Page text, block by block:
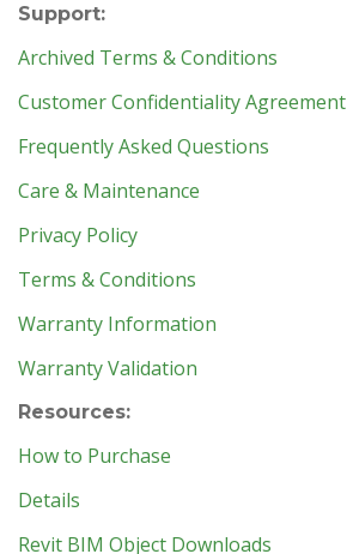
Support:
Archived Terms & Conditions
Customer Confidentiality Agreement
Frequently Asked Questions
Care & Maintenance
Privacy Policy
Terms & Conditions
Warranty Information
Warranty Validation
Resources:
How to Purchase
Details
Revit BIM Object Downloads